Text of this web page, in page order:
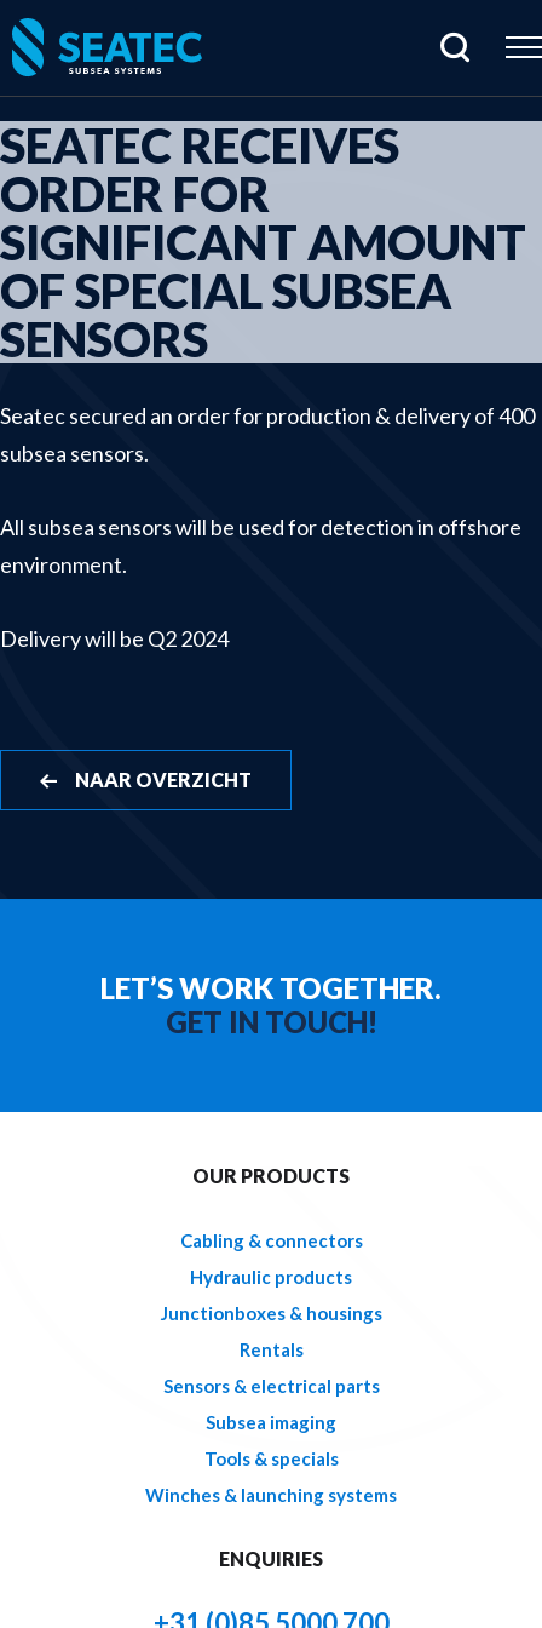
Home
Products
Cabling & connectors
Hydraulic products
Junctionboxes & housings
Sensors & electrical parts
Tools & specials
Winches & launching systems
SEATEC RECEIVES
ORDER FOR
SIGNIFICANT AMOUNT
OF SPECIAL SUBSEA
SENSORS
Seatec secured an order for production & delivery of 400
subsea sensors.
All subsea sensors will be used for detection in offshore
environment.
Delivery will be Q2 2024
NAAR OVERZICHT
LET’S WORK TOGETHER.
GET IN TOUCH!
OUR PRODUCTS
Cabling & connectors
Hydraulic products
Junctionboxes & housings
Rentals
Sensors & electrical parts
Subsea imaging
Tools & specials
Winches & launching systems
ENQUIRIES